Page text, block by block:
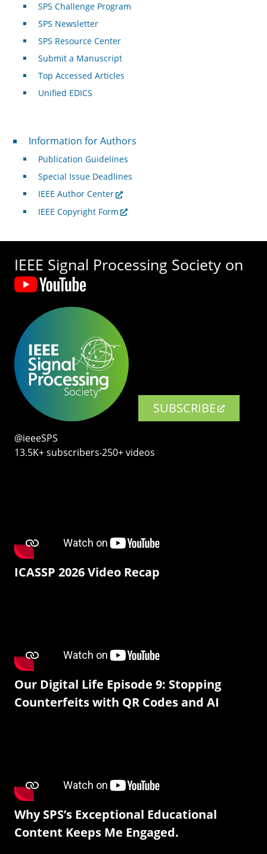
SPS Challenge Program
SPS Newsletter
SPS Resource Center
Submit a Manuscript
Top Accessed Articles
Unified EDICS
For Authors
Information for Authors
Publication Guidelines
Special Issue Deadlines
IEEE Author Center
IEEE Copyright Form
IEEE Signal Processing Society on
SUBSCRIBE
@ieeeSPS
13.5K+ subscribers‧250+ videos
ICASSP 2026 Video Recap
Our Digital Life Episode 9: Stopping
Counterfeits with QR Codes and AI
Why SPS’s Exceptional Educational
Content Keeps Me Engaged.